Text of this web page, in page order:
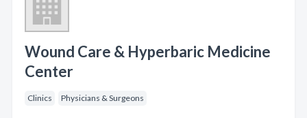
Wound Care & Hyperbaric Medicine
Center
Clinics Physicians & Surgeons